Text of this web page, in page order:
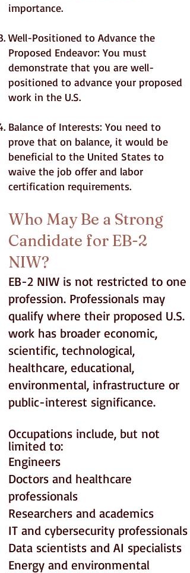
importance.
Well-Positioned to Advance the
Proposed Endeavor: You must
demonstrate that you are well-
positioned to advance your proposed
work in the U.S.
Balance of Interests: You need to
prove that on balance, it would be
beneficial to the United States to
waive the job offer and labor
certification requirements.
Who May Be a Strong
Candidate for EB-2
NIW?
EB-2 NIW is not restricted to one
profession. Professionals may
qualify where their proposed U.S.
work has broader economic,
scientific, technological,
healthcare, educational,
environmental, infrastructure or
public-interest significance.
Occupations include, but not
limited to:
Engineers
Doctors and healthcare
professionals
Researchers and academics
IT and cybersecurity professionals
Data scientists and AI specialists
Energy and environmental